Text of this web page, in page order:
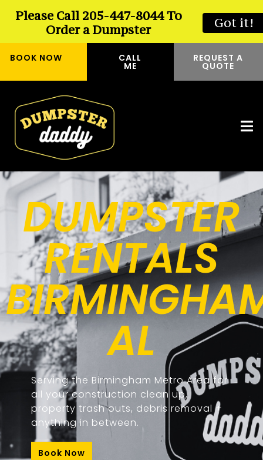
BOOK NOW CALL
ME
REQUEST A
QUOTE
DUMPSTER
RENTALS
AL
Serving the Birmingham Metro Area for
all your construction clean up,
property trash outs, debris removal +
anything in between.
Book Now
Please Call 205-447-8044 To
Order a Dumpster
Got it!